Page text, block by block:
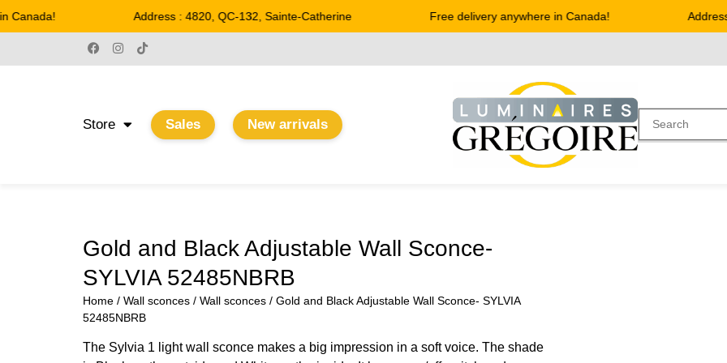
Address : 4820, QC-132, Sainte-Catherine Free delivery anywhere in Canada! Address
Store Sales New arrivals
Gold and Black Adjustable Wall Sconce-
SYLVIA 52485NBRB
Home / Wall sconces / Wall sconces / Gold and Black Adjustable Wall Sconce- SYLVIA
52485NBRB
The Sylvia 1 light wall sconce makes a big impression in a soft voice. The shade